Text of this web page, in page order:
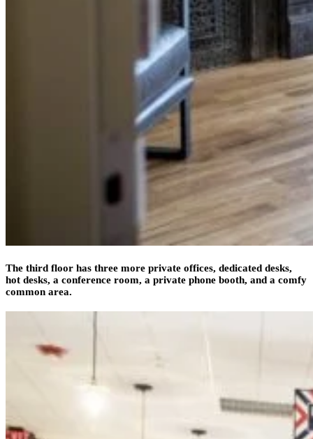
The third floor has three more private offices, dedicated desks,
hot desks, a conference room, a private phone booth, and a comfy
common area.